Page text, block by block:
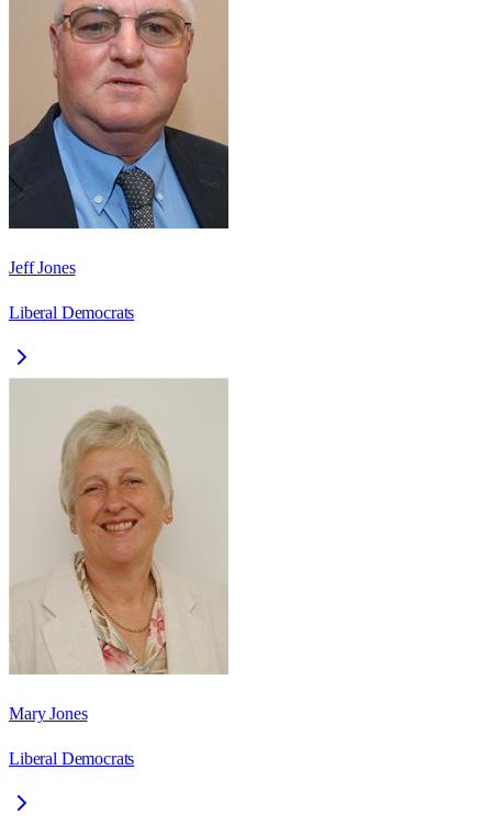
Jeff Jones
Liberal Democrats
Mary Jones
Liberal Democrats